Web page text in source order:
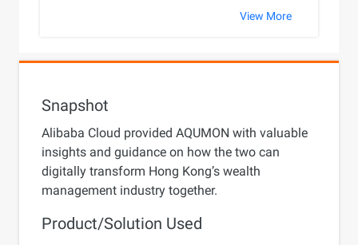
View More
Snapshot
Alibaba Cloud provided AQUMON with valuable
insights and guidance on how the two can
digitally transform Hong Kong’s wealth
management industry together.
Product/Solution Used